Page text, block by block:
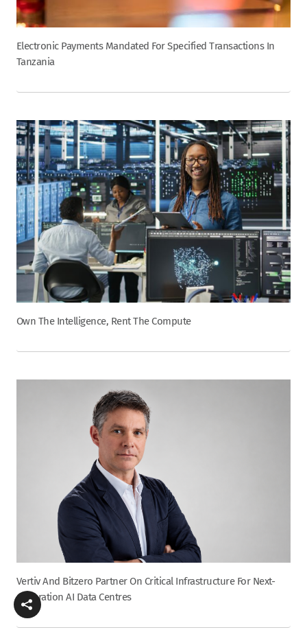
Electronic Payments Mandated For Specified Transactions In
Tanzania
Own The Intelligence, Rent The Compute
Vertiv And Bitzero Partner On Critical Infrastructure For Next-
Generation AI Data Centres